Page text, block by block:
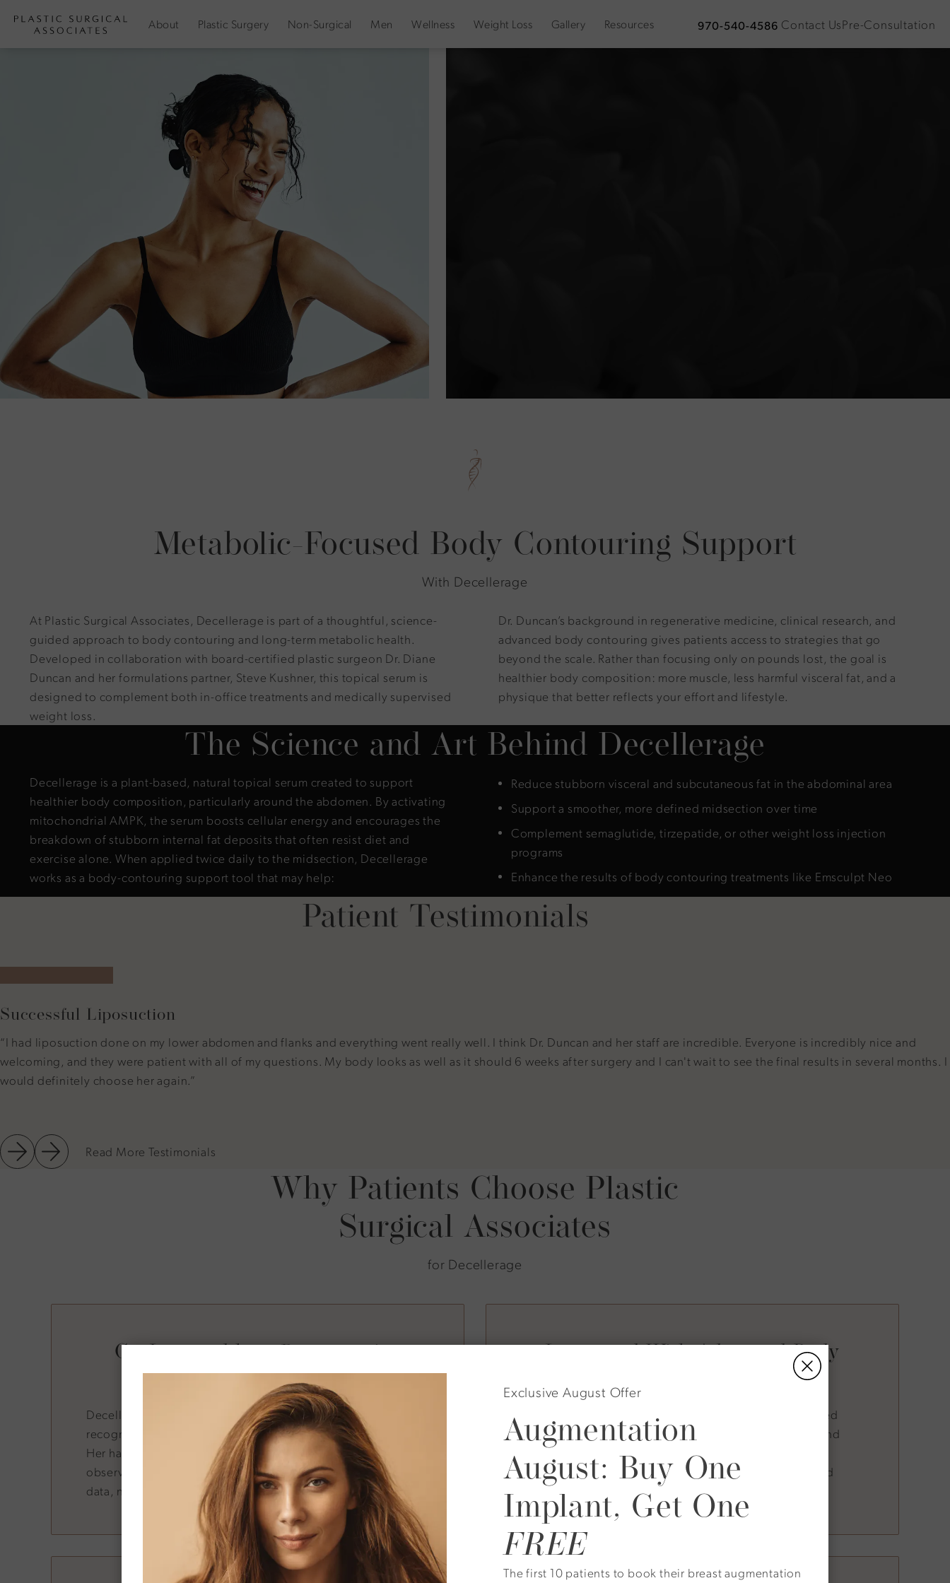
About Plastic Surgery Non-Surgical Men Wellness Weight Loss Gallery Resources
Give Plastic Surgical Associates a phone call at
970-540-4586 Contact UsPre-Consultation
Metabolic-Focused Body Contouring Support
With Decellerage
At Plastic Surgical Associates, Decellerage is part of a thoughtful, science-
guided approach to body contouring and long-term metabolic health.
Developed in collaboration with board-certified plastic surgeon Dr. Diane
Duncan and her formulations partner, Steve Kushner, this topical serum is
designed to complement both in-office treatments and medically supervised
weight loss.
Dr. Duncan’s background in regenerative medicine, clinical research, and
advanced body contouring gives patients access to strategies that go
beyond the scale. Rather than focusing only on pounds lost, the goal is
healthier body composition: more muscle, less harmful visceral fat, and a
physique that better reflects your effort and lifestyle.
The Science and Art Behind Decellerage
Decellerage is a plant-based, natural topical serum created to support
healthier body composition, particularly around the abdomen. By activating
mitochondrial AMPK, the serum boosts cellular energy and encourages the
breakdown of stubborn internal fat deposits that often resist diet and
exercise alone. When applied twice daily to the midsection, Decellerage
works as a body-contouring support tool that may help:
Reduce stubborn visceral and subcutaneous fat in the abdominal area
Support a smoother, more defined midsection over time
Complement semaglutide, tirzepatide, or other weight loss injection
programs
Enhance the results of body contouring treatments like Emsculpt Neo
Patient Testimonials
Successful Liposuction
“I had liposuction done on my lower abdomen and flanks and everything went really well. I think Dr. Duncan and her staff are incredible. Everyone is incredibly nice and
welcoming, and they were patient with all of my questions. My body looks as well as it should 6 weeks after surgery and I can't wait to see the final results in several months. I
would definitely choose her again.”
Read More Testimonials
Why Patients Choose Plastic
Surgical Associates
for Decellerage
Co-Invented by a Regenerative
Surgery Leader
Decellerage was co-developed by Dr. Duncan, a globally
recognized expert in regenerative and aesthetic medicine.
Her hands-on involvement in formulation and clinical
observation means patients receive a product rooted in real
data, not marketing hype.
Integrated With Advanced Body
At Plastic Surgical Associates, Decellerage is often paired
withEmsculpt Neo
, which increases core muscle mass and
reduces fat, as well as treatments like radiofrequency
liposuction or metabolic wellness programs. This layered
approach supports both form and function.
Exclusive August Offer
Augmentation
August: Buy One
Implant, Get One
FREE
The first 10 patients to book their breast augmentation